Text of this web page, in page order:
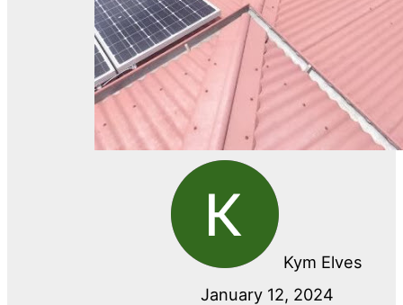
Kym Elves
January 12, 2024